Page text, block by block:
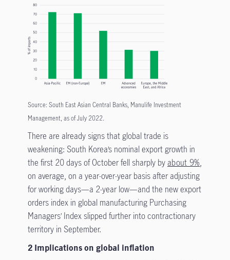
Source: South East Asian Central Banks, Manulife Investment
Management, as of July 2022.
There are already signs that global trade is
weakening: South Korea’s nominal export growth in
the first 20 days of October fell sharply byabout 9%,
on average, on a year-over-year basis after adjusting
for working days—a 2-year low—and the new export
orders index in global manufacturing Purchasing
Managers’ Index slipped further into contractionary
territory in September.
2 Implications on global inflation